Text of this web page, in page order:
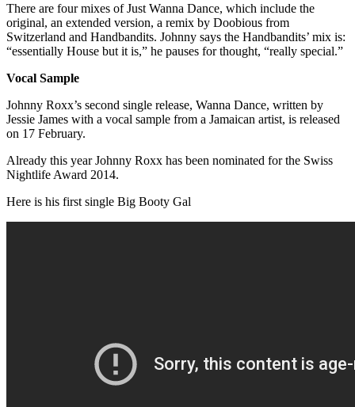
There are four mixes of Just Wanna Dance, which include the
original, an extended version, a remix by Doobious from
Switzerland and Handbandits. Johnny says the Handbandits’ mix is:
“essentially House but it is,” he pauses for thought, “really special.”
Vocal Sample
Johnny Roxx’s second single release, Wanna Dance, written by
Jessie James with a vocal sample from a Jamaican artist, is released
on 17 February.
Already this year Johnny Roxx has been nominated for the Swiss
Nightlife Award 2014.
Here is his first single Big Booty Gal